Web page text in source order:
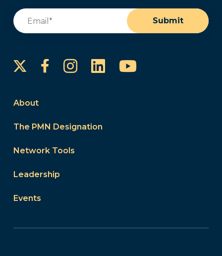
Email
Submit
FacebookInstagram
LinkedInYouTube
About
The PMN Designation
Network Tools
Leadership
Events